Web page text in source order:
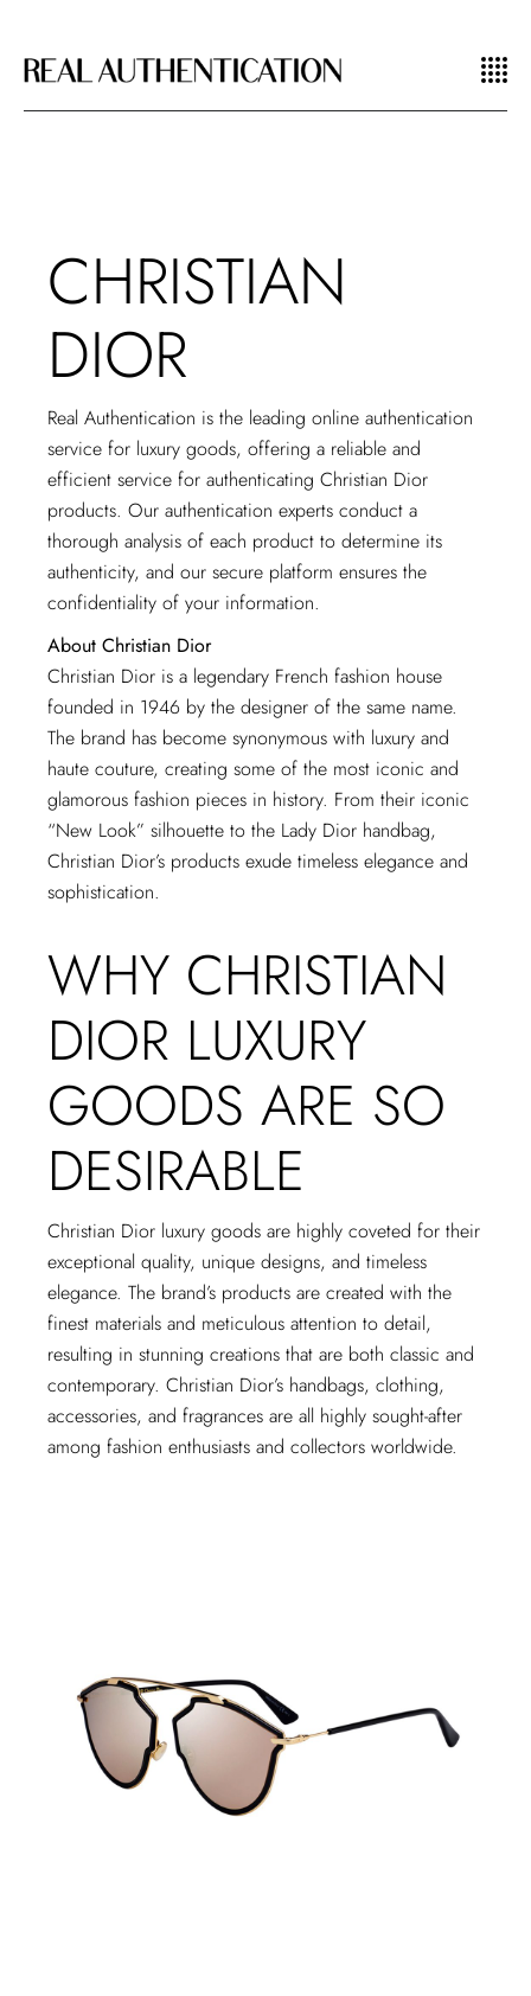
CHRISTIAN
DIOR
Real Authentication is the leading online authentication
service for luxury goods, offering a reliable and
efficient service for authenticating Christian Dior
products. Our authentication experts conduct a
thorough analysis of each product to determine its
authenticity, and our secure platform ensures the
confidentiality of your information.
About Christian Dior
Christian Dior is a legendary French fashion house
founded in 1946 by the designer of the same name.
The brand has become synonymous with luxury and
haute couture, creating some of the most iconic and
glamorous fashion pieces in history. From their iconic
“New Look” silhouette to the Lady Dior handbag,
Christian Dior’s products exude timeless elegance and
sophistication.
WHY CHRISTIAN
DIOR LUXURY
GOODS ARE SO
DESIRABLE
Christian Dior luxury goods are highly coveted for their
exceptional quality, unique designs, and timeless
elegance. The brand’s products are created with the
finest materials and meticulous attention to detail,
resulting in stunning creations that are both classic and
contemporary. Christian Dior’s handbags, clothing,
accessories, and fragrances are all highly sought-after
among fashion enthusiasts and collectors worldwide.